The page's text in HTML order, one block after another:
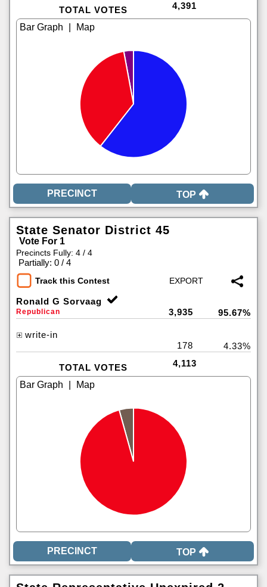
TOTAL VOTES 4,391
TOP
State Senator District 45
Vote For 1
Precincts Fully: 4 / 4
Partially: 0 / 4
Track this Contest
Ronald G Sorvaag
Republican 3,935 95.67%
write-in
178
4.33%
TOTAL VOTES 4,113
TOP